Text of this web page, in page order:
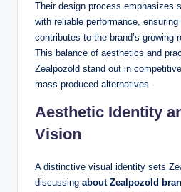
Their design process emphasizes
with reliable performance,
contributes to the brand’s growing
This balance of aesthetics and
Zealpozold stand out in
mass-produced alternatives.
Aesthetic Identity
Vision
A distinctive visual identity sets
discussing about Zealpozold